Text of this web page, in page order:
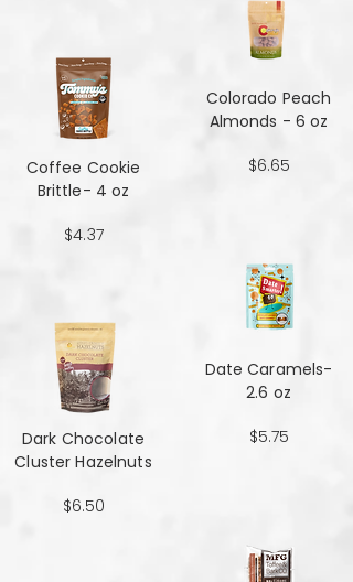
Coffee Cookie
Brittle- 4 oz
$4.37
Dark Chocolate
Cluster Hazelnuts
$6.50
Colorado Peach
Almonds - 6 oz
$6.65
Date Caramels-
2.6 oz
$5.75